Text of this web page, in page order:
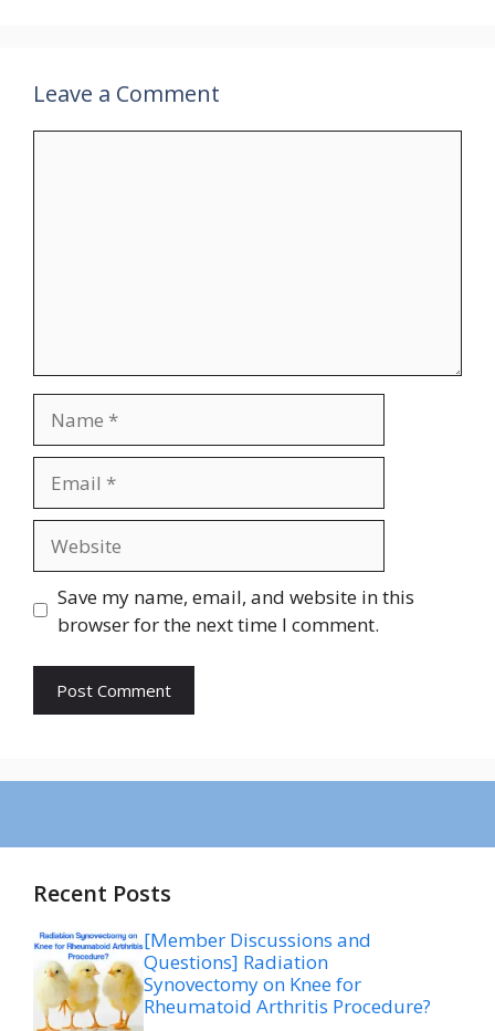
Leave a Comment
Save my name, email, and website in this
browser for the next time I comment.
Recent Posts
[Member Discussions and
Questions] Radiation
Synovectomy on Knee for
Rheumatoid Arthritis Procedure?